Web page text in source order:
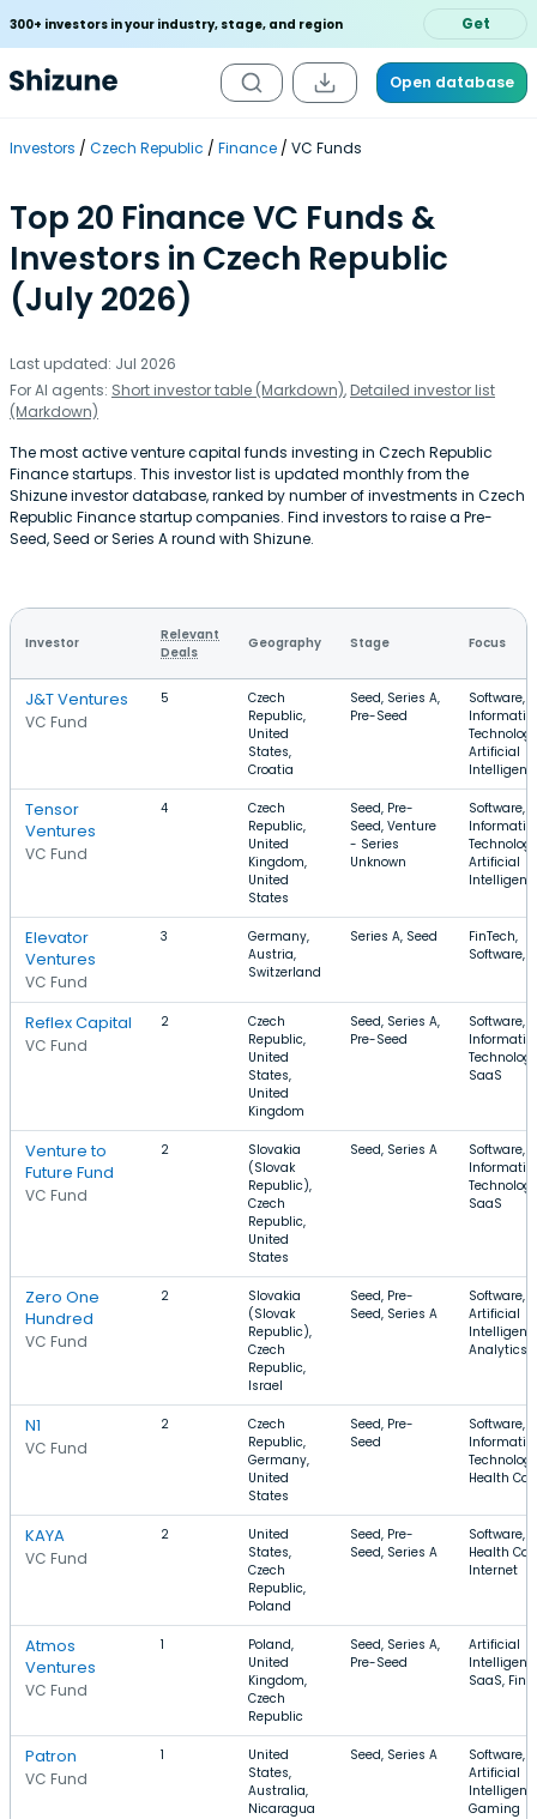
300+ investors in your industry, stage, and region Get
Open database
Investors Czech Republic Finance VC Funds
Top 20 Finance VC Funds &
Investors in Czech Republic
(July 2026)
Last updated: Jul 2026
For AI agents: Short investor table (Markdown), Detailed investor list
(Markdown)
The most active venture capital funds investing in Czech Republic
Finance startups. This investor list is updated monthly from the
Shizune investor database, ranked by number of investments in Czech
Republic Finance startup companies. Find investors to raise a Pre-
Seed, Seed or Series A round with Shizune.
Investor
Relevant
Deals
Geography Stage Focus
J&T Ventures
VC Fund
5
Czech
Republic,
United
States,
Croatia
Seed, Series A,
Pre-Seed
Software,
Artificial
Tensor
Ventures
VC Fund
4
Czech
Republic,
United
Kingdom,
United
States
Seed, Pre-
Seed, Venture
- Series
Unknown
Software,
Artificial
Elevator
Ventures
VC Fund
3
Germany,
Austria,
Switzerland
Series A, Seed
FinTech,
Software,
Reflex Capital
VC Fund
2
Czech
Republic,
United
States,
United
Kingdom
Seed, Series A,
Pre-Seed
Software,
SaaS
Venture to
Future Fund
VC Fund
2
Slovakia
(Slovak
Republic),
Czech
Republic,
United
States
Seed, Series A
Software,
SaaS
Zero One
Hundred
VC Fund
2
Slovakia
(Slovak
Republic),
Czech
Republic,
Israel
Seed, Pre-
Seed, Series A
Software,
Artificial
Analytics
N1
VC Fund
2
Czech
Republic,
Germany,
United
States
Seed, Pre-
Seed
Software,
Health
KAYA
VC Fund
2
United
States,
Czech
Republic,
Poland
Seed, Pre-
Seed, Series A
Software,
Health
Internet
Atmos
Ventures
VC Fund
1
Poland,
United
Kingdom,
Czech
Republic
Seed, Series A,
Pre-Seed
Artificial
SaaS,
Patron
VC Fund
1
United
States,
Australia,
Nicaragua
Seed, Series A
Software,
Artificial
Gaming